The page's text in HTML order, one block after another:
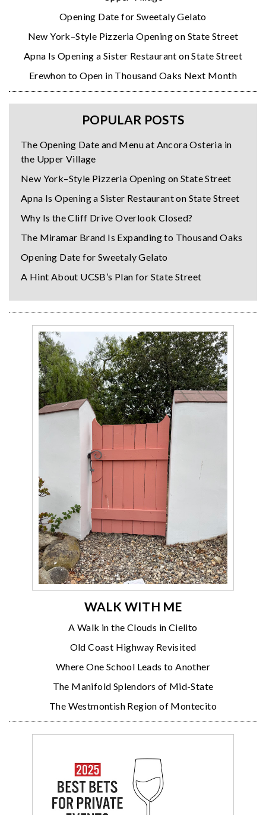
Opening Date for Sweetaly Gelato
New York–Style Pizzeria Opening on State Street
Apna Is Opening a Sister Restaurant on State Street
Erewhon to Open in Thousand Oaks Next Month
POPULAR POSTS
The Opening Date and Menu at Ancora Osteria in
the Upper Village
New York–Style Pizzeria Opening on State Street
Apna Is Opening a Sister Restaurant on State Street
Why Is the Cliff Drive Overlook Closed?
The Miramar Brand Is Expanding to Thousand Oaks
Opening Date for Sweetaly Gelato
A Hint About UCSB’s Plan for State Street
WALK WITH ME
A Walk in the Clouds in Cielito
Old Coast Highway Revisited
Where One School Leads to Another
The Manifold Splendors of Mid-State
The Westmontish Region of Montecito